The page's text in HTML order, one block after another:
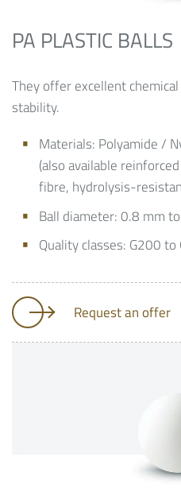
PA PLASTIC BALLS
They offer excellent
stability.
Materials: Polyamide /
(also available
fibre, hydrolysis-
Ball diameter: 0.8 mm
Quality classes: G200 to
Request an offer